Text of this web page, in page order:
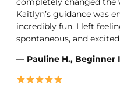
Kaitlyn’s guidance was
incredibly fun. I left
spontaneous, and
— Pauline H., Beginner